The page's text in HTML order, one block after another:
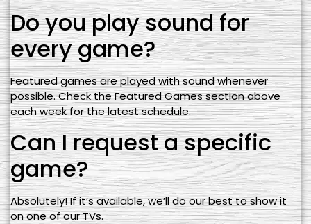
Do you play sound for
every game?
Featured games are played with sound whenever
possible. Check the Featured Games section above
each week for the latest schedule.
Can I request a specific
game?
Absolutely! If it’s available, we’ll do our best to show it
on one of our TVs.